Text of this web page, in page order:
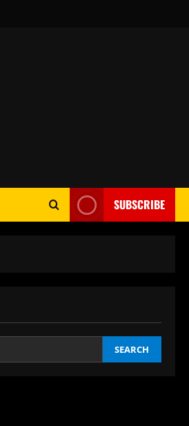
SUBSCRIBE
SEARCH